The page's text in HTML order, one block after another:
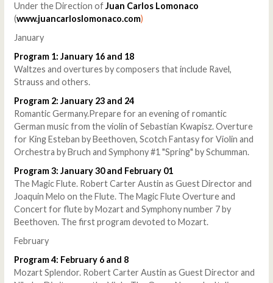
Under the Direction ofJuan Carlos Lomonaco
(www.juancarloslomonaco.com)
January
Program 1: January 16 and 18
Waltzes and overtures by composers that include Ravel,
Strauss and others.
Program 2: January 23 and 24
Romantic Germany.Prepare for an evening of romantic
German music from the violin of Sebastian Kwapisz. Overture
for King Esteban by Beethoven, Scotch Fantasy for Violin and
Orchestra by Bruch and Symphony #1 "Spring" by Schumman.
Program 3: January 30 and February 01
The Magic Flute. Robert Carter Austin as Guest Director and
Joaquin Melo on the Flute. The Magic Flute Overture and
Concert for flute by Mozart and Symphony number 7 by
Beethoven. The first program devoted to Mozart.
February
Program 4: February 6 and 8
Mozart Splendor. Robert Carter Austin as Guest Director and